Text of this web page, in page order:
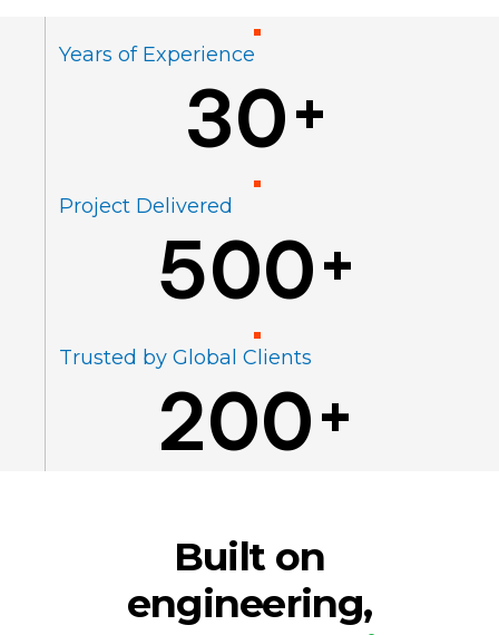
Years of Experience
30+
Project Delivered
500+
Trusted by Global Clients
200+
Built on
engineering,